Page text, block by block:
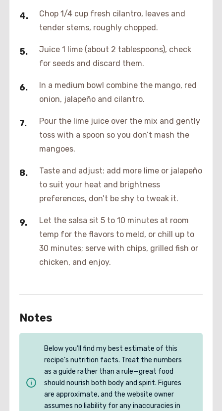
Chop 1/4 cup fresh cilantro, leaves and
tender stems, roughly chopped.
Juice 1 lime (about 2 tablespoons), check
for seeds and discard them.
In a medium bowl combine the mango, red
onion, jalapeño and cilantro.
Pour the lime juice over the mix and gently
toss with a spoon so you don’t mash the
mangoes.
Taste and adjust: add more lime or jalapeño
to suit your heat and brightness
preferences, don’t be shy to tweak it.
Let the salsa sit 5 to 10 minutes at room
temp for the flavors to meld, or chill up to
30 minutes; serve with chips, grilled fish or
chicken, and enjoy.
Notes
Below you’ll find my best estimate of this
recipe’s nutrition facts. Treat the numbers
as a guide rather than a rule—great food
should nourish both body and spirit. Figures
are approximate, and the website owner
assumes no liability for any inaccuracies in